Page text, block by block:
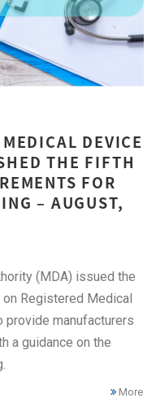
DEVICE
THE FIFTH
FOR
– AUGUST,
(MDA) issued the
Registered Medical
provide manufacturers
a guidance on the
More